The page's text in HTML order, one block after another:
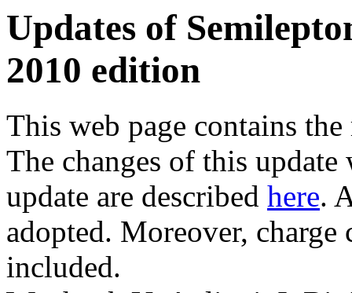
Updates of
2010 edition
This web page contains
The changes of this
update are described here.
adopted. Moreover, charge
included.